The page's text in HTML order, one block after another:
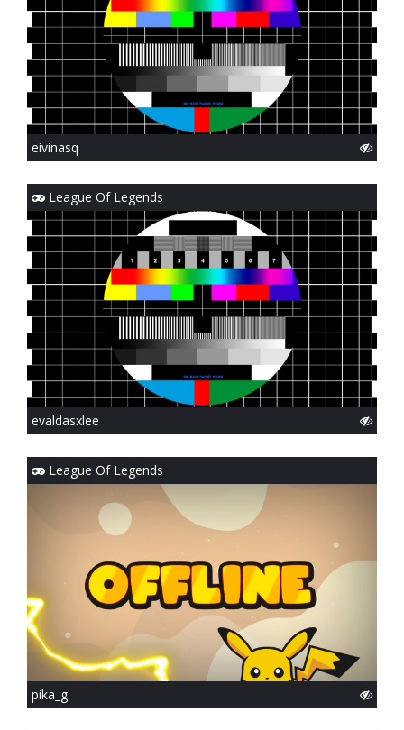
eivinasq
League Of Legends
evaldasxlee
League Of Legends
pika_g